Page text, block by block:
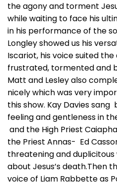
the agony and torment
while waiting to face his
in his performance of the
Longley showed us his
Iscariot, his voice suited
frustrated, tormented and
Matt and Lesley also
nicely which was very
this show. Kay Davies
feeling and gentleness in
and the High Priest
the Priest Annas- Ed
threatening and
about Jesus’s death.Then
voice of Liam Rabbette as